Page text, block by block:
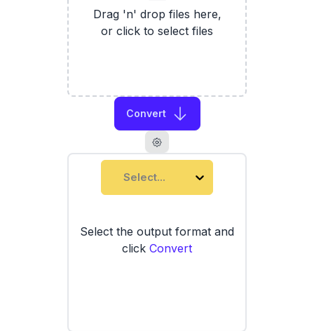
Drag 'n' drop files here,
or click to select files
Convert
Select...
Select the output format and
click Convert